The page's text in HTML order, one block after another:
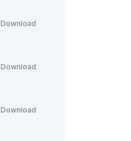
Download
Download
Download